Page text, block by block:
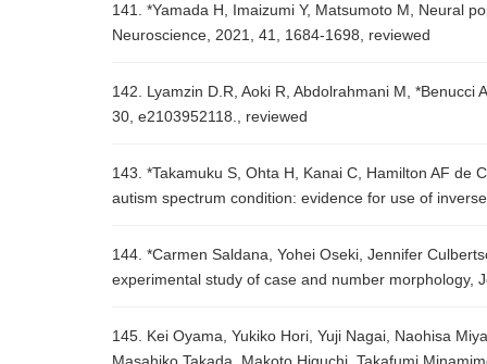
141. *Yamada H, Imaizumi Y, Matsumoto M, Neural
Neuroscience, 2021, 41, 1684-1698, reviewed
142. Lyamzin D.R, Aoki R, Abdolrahmani M,
30, e2103952118., reviewed
143. *Takamuku S, Ohta H, Kanai C, Hamilton AF de
autism spectrum condition: evidence for use of
144. *Carmen Saldana, Yohei Oseki, Jennifer
experimental study of case and number morphology,
145. Kei Oyama, Yukiko Hori, Yuji Nagai, Naohisa